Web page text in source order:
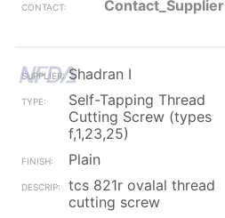
Contact_Supplier
Shadran I
Self-Tapping Thread
Cutting Screw (types
f,1,23,25)
Plain
tcs 821r ovalal thread
cutting screw